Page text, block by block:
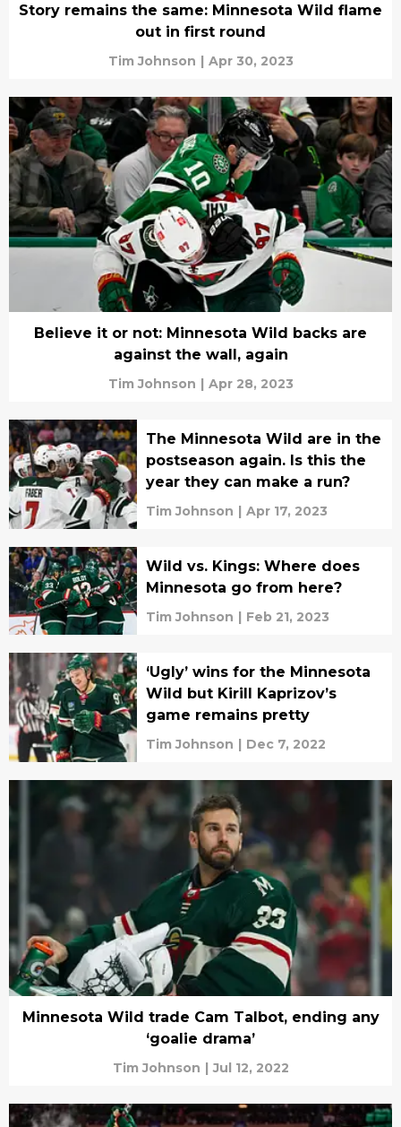
Story remains the same: Minnesota Wild flame
out in first round
Tim Johnson | Apr 30, 2023
Believe it or not: Minnesota Wild backs are
against the wall, again
Tim Johnson | Apr 28, 2023
The Minnesota Wild are in the
postseason again. Is this the
year they can make a run?
Tim Johnson | Apr 17, 2023
Wild vs. Kings: Where does
Minnesota go from here?
Tim Johnson | Feb 21, 2023
‘Ugly’ wins for the Minnesota
Wild but Kirill Kaprizov’s
game remains pretty
Tim Johnson | Dec 7, 2022
Minnesota Wild trade Cam Talbot, ending any
‘goalie drama’
Tim Johnson | Jul 12, 2022